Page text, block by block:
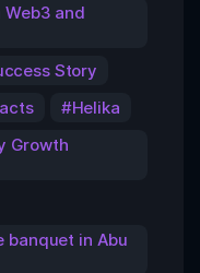
and
Story
Helika
Growth
banquet in Abu